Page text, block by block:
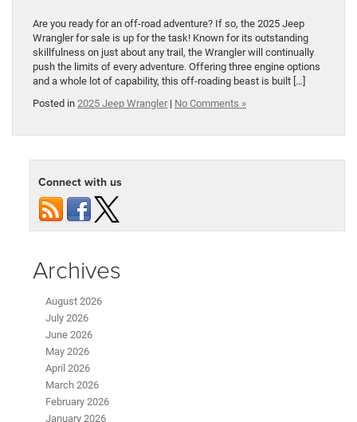
Are you ready for an off-road adventure? If so, the 2025 Jeep
Wrangler for sale is up for the task! Known for its outstanding
skillfulness on just about any trail, the Wrangler will continually
push the limits of every adventure. Offering three engine options
and a whole lot of capability, this off-roading beast is built […]
Posted in 2025 Jeep Wrangler | No Comments »
Connect with us
Archives
August 2026
July 2026
June 2026
May 2026
April 2026
March 2026
February 2026
January 2026